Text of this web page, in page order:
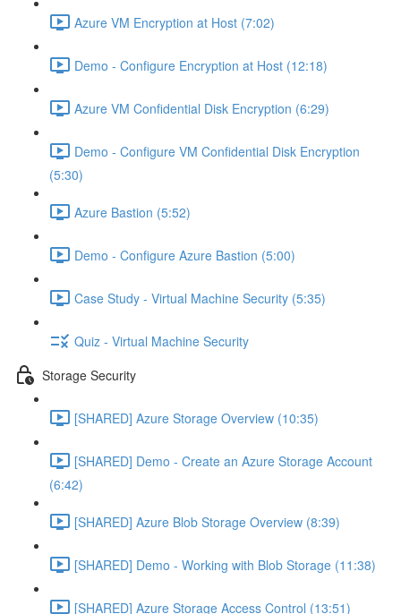
Azure VM Encryption at Host (7:02)
Demo - Configure Encryption at Host (12:18)
Azure VM Confidential Disk Encryption (6:29)
Demo - Configure VM Confidential Disk Encryption
(5:30)
Azure Bastion (5:52)
Demo - Configure Azure Bastion (5:00)
Case Study - Virtual Machine Security (5:35)
Quiz - Virtual Machine Security
Storage Security
[SHARED] Azure Storage Overview (10:35)
[SHARED] Demo - Create an Azure Storage Account
(6:42)
[SHARED] Azure Blob Storage Overview (8:39)
[SHARED] Demo - Working with Blob Storage (11:38)
[SHARED] Azure Storage Access Control (13:51)